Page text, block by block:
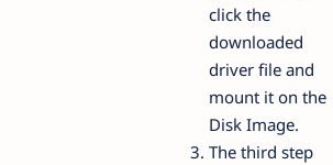
click the
downloaded
driver file and
mount it on the
Disk Image.
The third step